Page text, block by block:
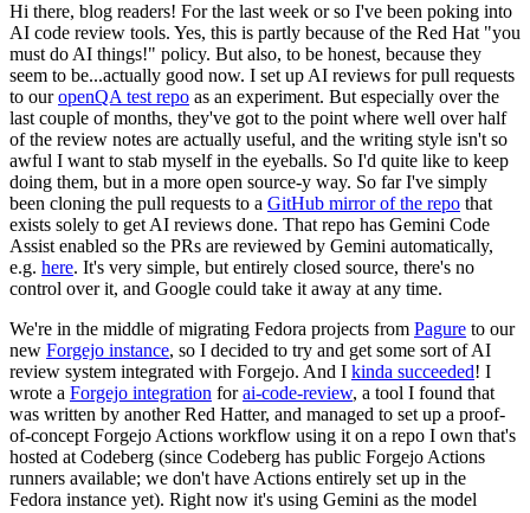
Hi there, blog readers! For the last week or so I've been poking into
AI code review tools. Yes, this is partly because of the Red Hat "you
must do AI things!" policy. But also, to be honest, because they
seem to be...actually good now. I set up AI reviews for pull requests
to ouropenQA test repo as an experiment. But especially over the
last couple of months, they've got to the point where well over half
of the review notes are actually useful, and the writing style isn't so
awful I want to stab myself in the eyeballs. So I'd quite like to keep
doing them, but in a more open source-y way. So far I've simply
been cloning the pull requests to a GitHub mirror of the repo that
exists solely to get AI reviews done. That repo has Gemini Code
Assist enabled so the PRs are reviewed by Gemini automatically,
e.g. here. It's very simple, but entirely closed source, there's no
control over it, and Google could take it away at any time.
We're in the middle of migrating Fedora projects from Pagure to our
new Forgejo instance, so I decided to try and get some sort of AI
review system integrated with Forgejo. And I kinda succeeded! I
wrote a Forgejo integration forai-code-review, a tool I found that
was written by another Red Hatter, and managed to set up a proof-
of-concept Forgejo Actions workflow using it on a repo I own that's
hosted at Codeberg (since Codeberg has public Forgejo Actions
runners available; we don't have Actions entirely set up in the
Fedora instance yet). Right now it's using Gemini as the model